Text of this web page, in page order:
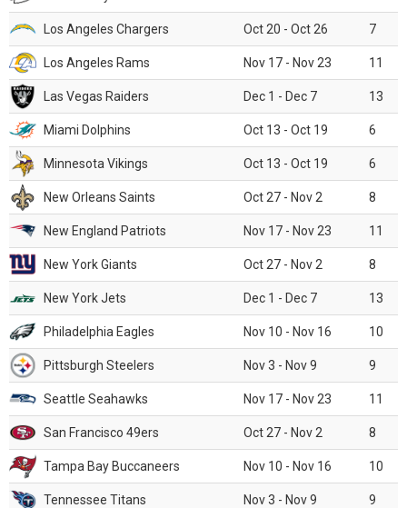
Los Angeles Chargers Oct 20 - Oct 26 7
Los Angeles Rams Nov 17 - Nov 23 11
Las Vegas Raiders Dec 1 - Dec 7 13
Miami Dolphins Oct 13 - Oct 19 6
Minnesota Vikings Oct 13 - Oct 19 6
New Orleans Saints Oct 27 - Nov 2 8
New England Patriots Nov 17 - Nov 23 11
New York Giants Oct 27 - Nov 2 8
New York Jets Dec 1 - Dec 7 13
Philadelphia Eagles Nov 10 - Nov 16 10
Pittsburgh Steelers Nov 3 - Nov 9 9
Seattle Seahawks Nov 17 - Nov 23 11
San Francisco 49ers Oct 27 - Nov 2 8
Tampa Bay Buccaneers Nov 10 - Nov 16 10
Tennessee Titans Nov 3 - Nov 9 9